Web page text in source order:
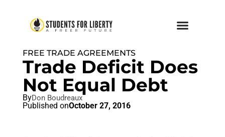
FREE TRADE AGREEMENTS
Trade Deficit Does
Not Equal Debt
ByDon Boudreaux
Published onOctober 27, 2016